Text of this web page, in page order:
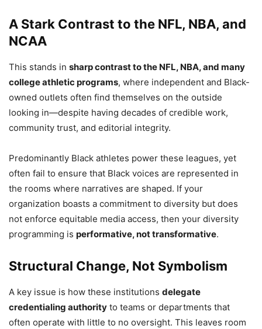
A Stark Contrast to the NFL, NBA, and
NCAA
This stands in sharp contrast to the NFL, NBA, and many
college athletic programs, where independent and Black-
owned outlets often find themselves on the outside
looking in—despite having decades of credible work,
community trust, and editorial integrity.
Predominantly Black athletes power these leagues, yet
often fail to ensure that Black voices are represented in
the rooms where narratives are shaped. If your
organization boasts a commitment to diversity but does
not enforce equitable media access, then your diversity
programming is performative, not transformative.
Structural Change, Not Symbolism
A key issue is how these institutions delegate
credentialing authority to teams or departments that
often operate with little to no oversight. This leaves room